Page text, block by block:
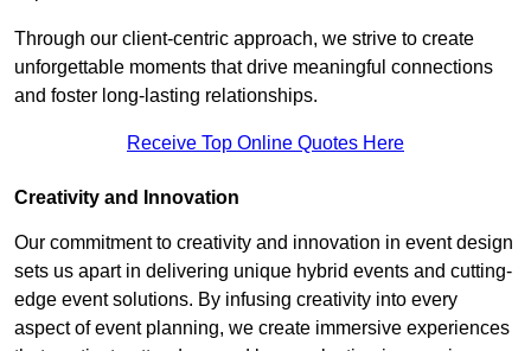
Through our client-centric approach, we strive to create
unforgettable moments that drive meaningful connections
and foster long-lasting relationships.
Receive Top Online Quotes Here
Creativity and Innovation
Our commitment to creativity and innovation in event design
sets us apart in delivering unique hybrid events and cutting-
edge event solutions. By infusing creativity into every
aspect of event planning, we create immersive experiences